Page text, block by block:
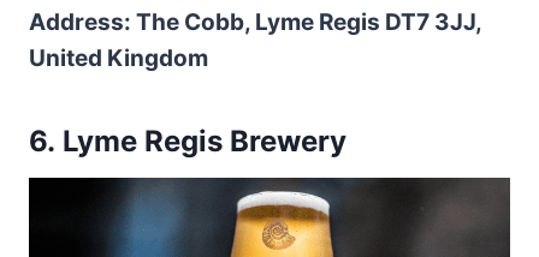
Address: The Cobb, Lyme Regis DT7 3JJ,
United Kingdom
6. Lyme Regis Brewery